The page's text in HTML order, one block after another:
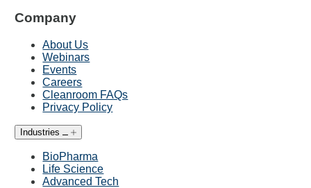
Company
About Us
Webinars
Events
Careers
Cleanroom FAQs
Privacy Policy
Industries
BioPharma
Life Science
Advanced Tech